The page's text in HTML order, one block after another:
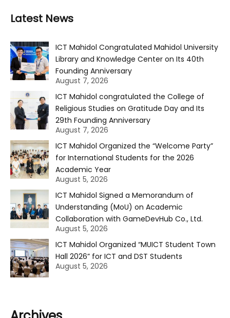
Latest News
ICT Mahidol Congratulated Mahidol University
Library and Knowledge Center on Its 40th
Founding Anniversary
August 7, 2026
ICT Mahidol congratulated the College of
Religious Studies on Gratitude Day and Its
29th Founding Anniversary
August 7, 2026
ICT Mahidol Organized the “Welcome Party”
for International Students for the 2026
Academic Year
August 5, 2026
ICT Mahidol Signed a Memorandum of
Understanding (MoU) on Academic
Collaboration with GameDevHub Co., Ltd.
August 5, 2026
ICT Mahidol Organized “MUICT Student Town
Hall 2026” for ICT and DST Students
August 5, 2026